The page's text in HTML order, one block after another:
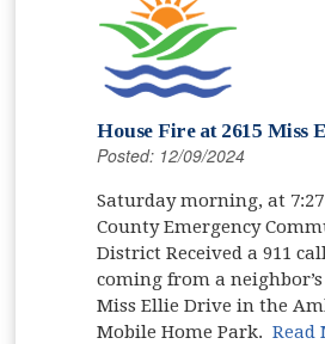
House Fire at 2615 Miss
Posted: 12/09/2024
Saturday morning, at
County Emergency
District Received a 911
coming from a
Miss Ellie Drive in the
Mobile Home Park.Read